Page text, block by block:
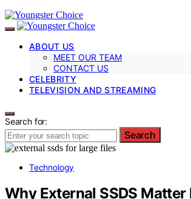
ABOUT US
MEET OUR TEAM
CONTACT US
CELEBRITY
TELEVISION AND STREAMING
Search for:
Search
Technology
Why External SSDS